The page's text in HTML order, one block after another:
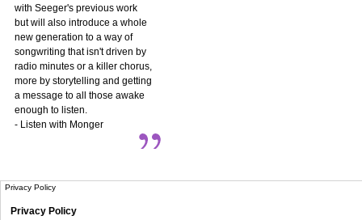
with Seeger's previous work
but will also introduce a whole
new generation to a way of
songwriting that isn't driven by
radio minutes or a killer chorus,
more by storytelling and getting
a message to all those awake
enough to listen.
- Listen with Monger
Privacy Policy
Privacy Policy